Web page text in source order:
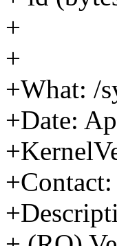
+
+
+What: /
+Date: